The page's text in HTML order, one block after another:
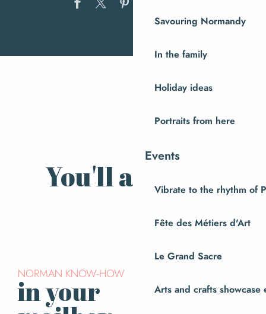
Savouring Normandy
In the family
Holiday ideas
Portraits from here
Events
Vibrate to the rhythm of
Fête des Métiers d'Art
Le Grand Sacre
Arts and crafts showcase
Discover Andouillerie de la
A visit to Domaine du Coquerel
Local recipes
You'll also like
NORMAN KNOW-HOW
in your Subscribe to our